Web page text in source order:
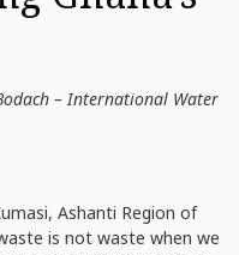
– International Water
Ashanti Region of
is not waste when we